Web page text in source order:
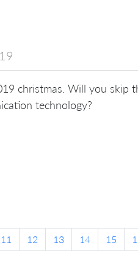
christmas. Will you skip
technology?
11 12 13 14 15